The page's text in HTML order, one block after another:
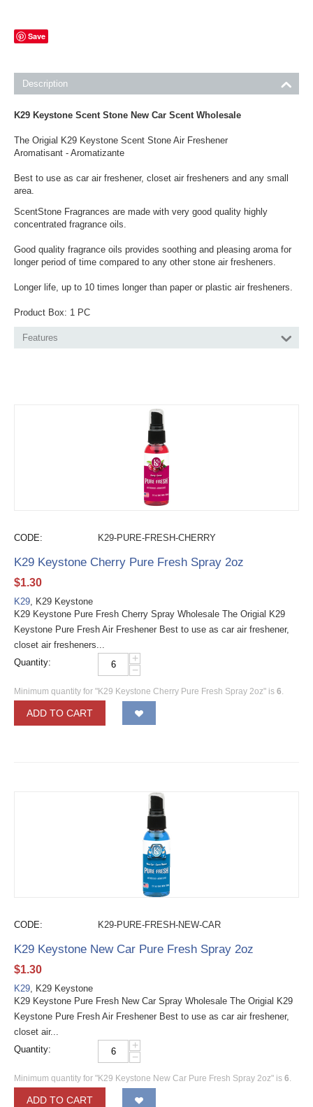
Save
Description
K29 Keystone Scent Stone New Car Scent Wholesale
The Origial K29 Keystone Scent Stone Air Freshener
Aromatisant - Aromatizante
Best to use as car air freshener, closet air fresheners and any small
area.
ScentStone Fragrances are made with very good quality highly
concentrated fragrance oils.
Good quality fragrance oils provides soothing and pleasing aroma for
longer period of time compared to any other stone air fresheners.
Longer life, up to 10 times longer than paper or plastic air fresheners.
Product Box: 1 PC
Features
CODE: K29-PURE-FRESH-CHERRY
K29 Keystone Cherry Pure Fresh Spray 2oz
$1.30
K29, K29 Keystone
K29 Keystone Pure Fresh Cherry Spray Wholesale The Origial K29
Keystone Pure Fresh Air Freshener Best to use as car air freshener,
closet air fresheners...
Quantity:
+
−
Minimum quantity for "K29 Keystone Cherry Pure Fresh Spray 2oz" is 6.
ADD TO CART
CODE: K29-PURE-FRESH-NEW-CAR
K29 Keystone New Car Pure Fresh Spray 2oz
$1.30
K29, K29 Keystone
K29 Keystone Pure Fresh New Car Spray Wholesale The Origial K29
Keystone Pure Fresh Air Freshener Best to use as car air freshener,
closet air...
Quantity:
+
−
Minimum quantity for "K29 Keystone New Car Pure Fresh Spray 2oz" is 6.
ADD TO CART